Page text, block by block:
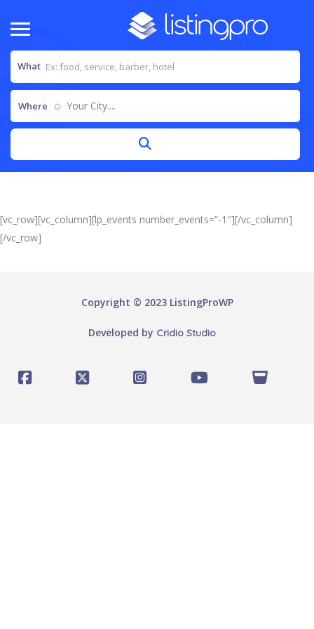
What
Where Your City....
[vc_row][vc_column][lp_events number_events=”-1″][/vc_column]
[/vc_row]
Copyright © 2023 ListingProWP
Developed by Cridio Studio